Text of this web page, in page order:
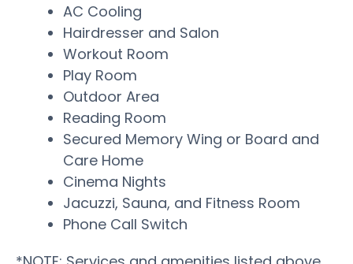
AC Cooling
Hairdresser and Salon
Workout Room
Play Room
Outdoor Area
Reading Room
Secured Memory Wing or Board and
Care Home
Cinema Nights
Jacuzzi, Sauna, and Fitness Room
Phone Call Switch